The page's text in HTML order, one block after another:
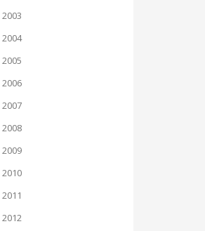
2003
2004
2005
2006
2007
2008
2009
2010
2011
2012